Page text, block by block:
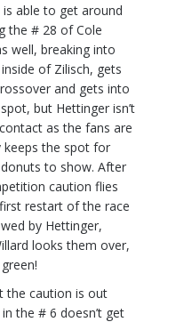
able to get around
the # 28 of Cole
well, breaking into
of Zilisch, gets
and gets into
but Hettinger isn’t
as the fans are
keeps the spot for
to show. After
caution flies
restart of the race
by Hettinger,
looks them over,
the caution is out
the # 6 doesn’t get